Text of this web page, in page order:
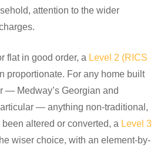
attention to the wider
flat in good order, a Level 2 (RICS
proportionate. For any home built
— Medway’s Georgian and
— anything non-traditional,
altered or converted, a Level 3
wiser choice, with an element-by-